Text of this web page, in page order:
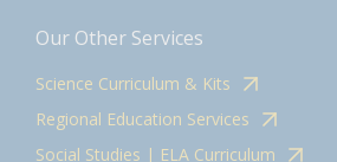
Our Other Services
Science Curriculum & Kits
Regional Education Services
Social Studies | ELA Curriculum